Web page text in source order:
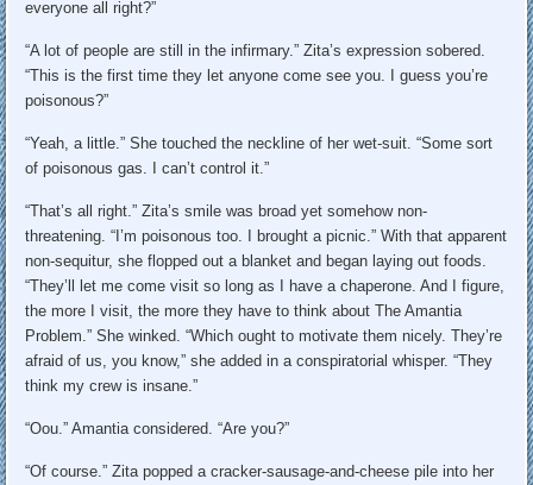
everyone all right?”
“A lot of people are still in the infirmary.” Zita’s expression sobered.
“This is the first time they let anyone come see you. I guess you’re
poisonous?”
“Yeah, a little.” She touched the neckline of her wet-suit. “Some sort
of poisonous gas. I can’t control it.”
“That’s all right.” Zita’s smile was broad yet somehow non-
threatening. “I’m poisonous too. I brought a picnic.” With that apparent
non-sequitur, she flopped out a blanket and began laying out foods.
“They’ll let me come visit so long as I have a chaperone. And I figure,
the more I visit, the more they have to think about The Amantia
Problem.” She winked. “Which ought to motivate them nicely. They’re
afraid of us, you know,” she added in a conspiratorial whisper. “They
think my crew is insane.”
“Oou.” Amantia considered. “Are you?”
“Of course.” Zita popped a cracker-sausage-and-cheese pile into her